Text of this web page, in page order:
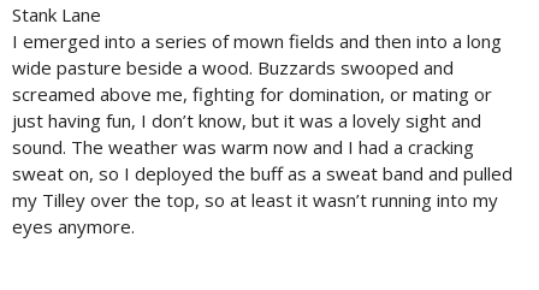
Stank Lane
I emerged into a series of mown fields and then into a long
wide pasture beside a wood. Buzzards swooped and
screamed above me, fighting for domination, or mating or
just having fun, I don’t know, but it was a lovely sight and
sound. The weather was warm now and I had a cracking
sweat on, so I deployed the buff as a sweat band and pulled
my Tilley over the top, so at least it wasn’t running into my
eyes anymore.